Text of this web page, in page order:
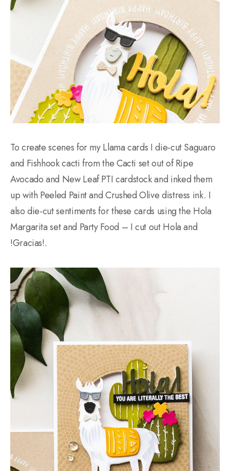
To create scenes for my Llama cards I die-cut Saguaro
and Fishhook cacti from the Cacti set out of Ripe
Avocado and New Leaf PTI cardstock and inked them
up with Peeled Paint and Crushed Olive distress ink. I
also die-cut sentiments for these cards using the Hola
Margarita set and Party Food – I cut out Hola and
!Gracias!.